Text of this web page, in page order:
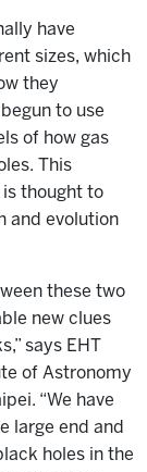
have
sizes, which
they
to use
of how gas
This
thought to
and evolution
these two
new clues
says EHT
of Astronomy
“We have
large end and
holes in the